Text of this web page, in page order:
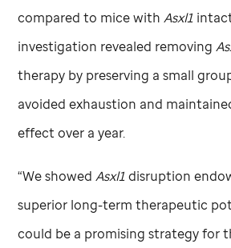
compared to mice withAsxl1
investigation revealed removing
therapy by preserving a small
avoided exhaustion and
effect over a year.
“We showed Asxl1 disruption
superior long-term therapeutic
could be a promising strategy for